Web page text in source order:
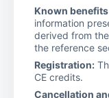
Known
information
derived from
the reference
Registration:
CE credits.
Cancellation